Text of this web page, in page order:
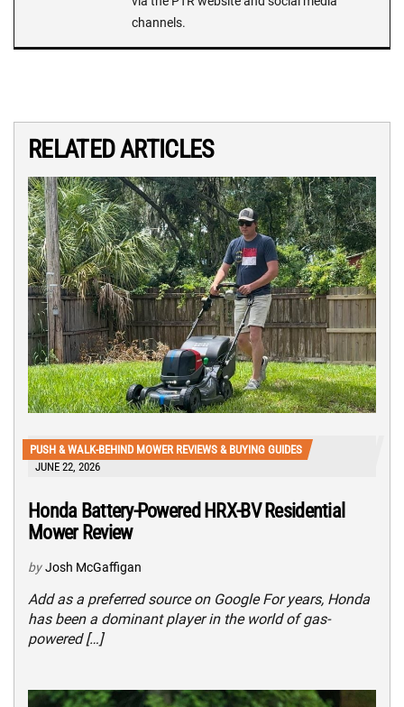
channels.
RELATED ARTICLES
PUSH & WALK-BEHIND MOWER REVIEWS & BUYING GUIDES
JUNE 22, 2026
Honda Battery-Powered HRX-BV Residential
Mower Review
by Josh McGaffigan
Add as a preferred source on Google For years, Honda
has been a dominant player in the world of gas-
powered […]